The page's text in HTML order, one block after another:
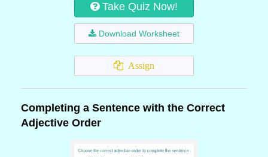
Take Quiz Now!
Download Worksheet
Assign
Completing a Sentence with the Correct
Adjective Order